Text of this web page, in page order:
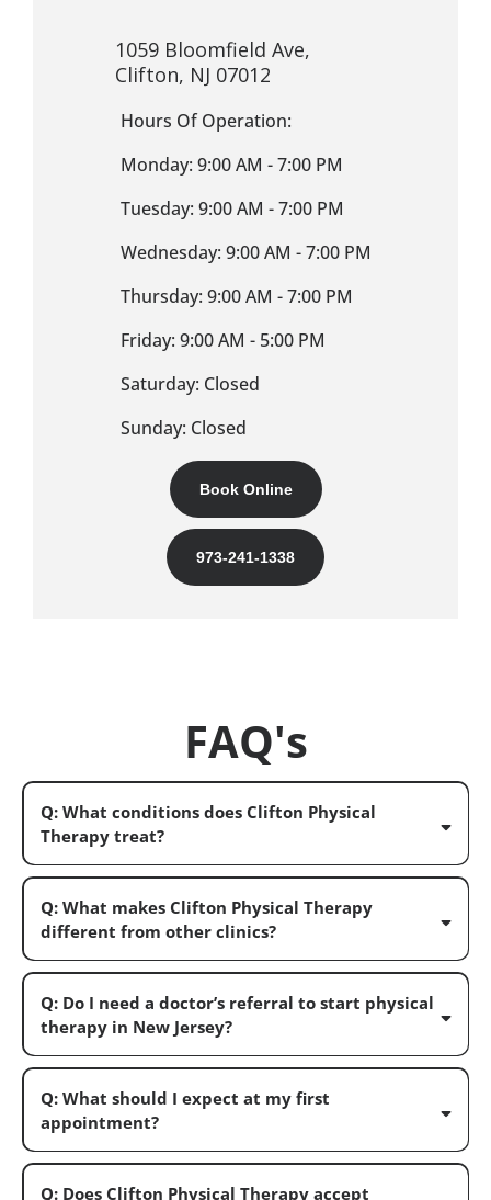
1059 Bloomfield Ave,
Clifton, NJ 07012
Hours Of Operation:
Monday: 9:00 AM - 7:00 PM
Tuesday: 9:00 AM - 7:00 PM
Wednesday: 9:00 AM - 7:00 PM
Thursday: 9:00 AM - 7:00 PM
Friday: 9:00 AM - 5:00 PM
Saturday: Closed
Sunday: Closed
Book Online
973-241-1338
FAQ's
Q: What conditions does Clifton Physical
Therapy treat?
Q: What makes Clifton Physical Therapy
different from other clinics?
Q: Do I need a doctor’s referral to start physical
therapy in New Jersey?
Q: What should I expect at my first
appointment?
Q: Does Clifton Physical Therapy accept